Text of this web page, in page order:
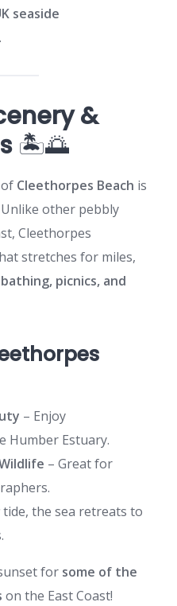
seaside
&
🏝️🌅
Cleethorpes Beach is
other pebbly
Cleethorpes
stretches for miles,
picnics, and
– Enjoy
Humber Estuary.
– Great for
tide, the sea retreats to
for some of the
on the East Coast!